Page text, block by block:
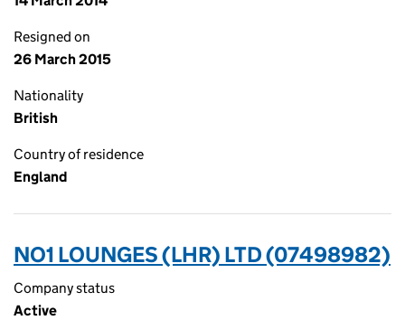
Resigned on
26 March 2015
Nationality
British
Country of residence
England
NO1 LOUNGES (LHR) LTD (07498982)
Company status
Active